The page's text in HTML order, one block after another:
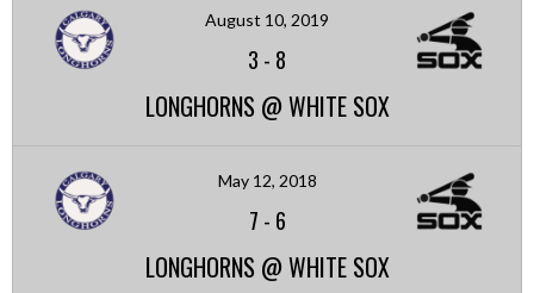
August 10, 2019
3 - 8
LONGHORNS @ WHITE SOX
May 12, 2018
7 - 6
LONGHORNS @ WHITE SOX